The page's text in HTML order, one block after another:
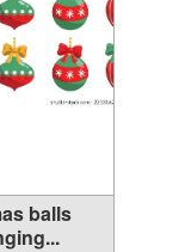
balls